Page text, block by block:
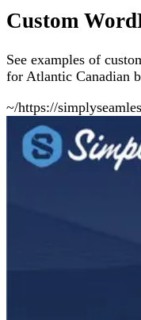
Custom
See examples of
for Atlantic Canadian
~/https://